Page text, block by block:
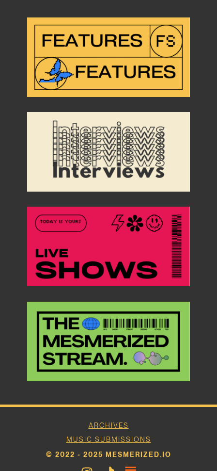
ARCHIVES
MUSIC SUBMISSIONS
© 2022 - 2025 MESMERIZED.IO